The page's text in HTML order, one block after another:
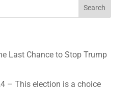
Last Chance to Stop Trump
– This election is a choice